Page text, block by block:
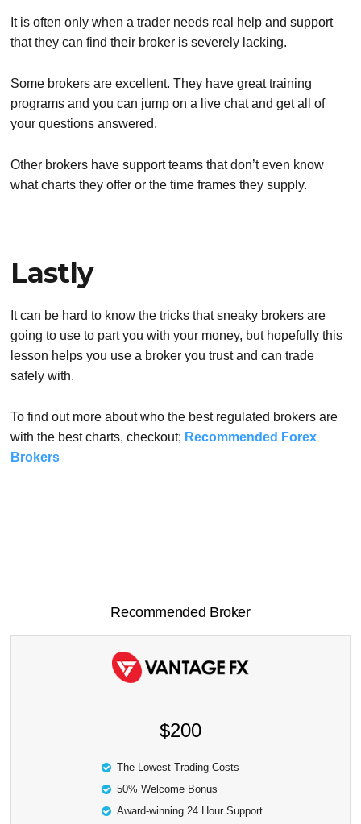
It is often only when a trader needs real help and support
that they can find their broker is severely lacking.
Some brokers are excellent. They have great training
programs and you can jump on a live chat and get all of
your questions answered.
Other brokers have support teams that don’t even know
what charts they offer or the time frames they supply.
Lastly
It can be hard to know the tricks that sneaky brokers are
going to use to part you with your money, but hopefully this
lesson helps you use a broker you trust and can trade
safely with.
To find out more about who the best regulated brokers are
with the best charts, checkout; Recommended Forex
Brokers
Recommended Broker
$200
The Lowest Trading Costs
50% Welcome Bonus
Award-winning 24 Hour Support